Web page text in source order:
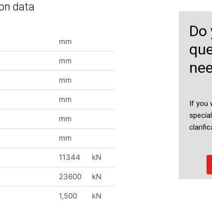
data
mm
mm
mm
mm
mm
mm
11344 kN
23600 kN
1,500 kN
Do
If you